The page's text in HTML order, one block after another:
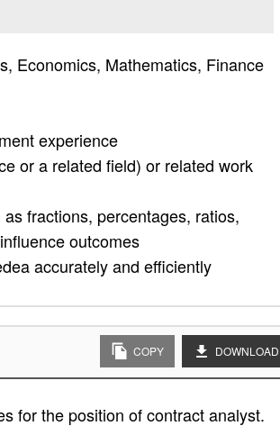
Economics, Mathematics, Finance
experience
or a related field) or related work
fractions, percentages, ratios,
outcomes
accurately and efficiently
COPY DOWNLOAD
for the position of contract analyst.